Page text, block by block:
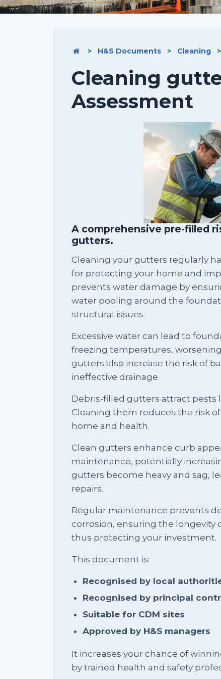
> H&S Documents > Cleaning >
Cleaning
Assessment
A comprehensive pre-filled
gutters.
Cleaning your gutters regularly
for protecting your home and
prevents water damage by
water pooling around the
structural issues.
Excessive water can lead to
freezing temperatures,
gutters also increase the risk of
ineffective drainage.
Debris-filled gutters attract pests
Cleaning them reduces the risk
home and health.
Clean gutters enhance curb
maintenance, potentially
gutters become heavy and sag,
repairs.
Regular maintenance prevents
corrosion, ensuring the longevity
thus protecting your investment.
This document is:
Recognised by local
Recognised by principal
Suitable for CDM sites
Approved by H&S managers
It increases your chance of
by trained health and safety